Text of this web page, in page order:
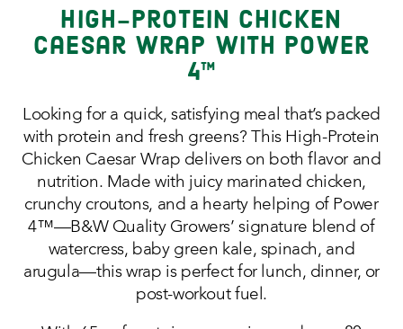
High-Protein Chicken
Caesar Wrap With Power
4™
Looking for a quick, satisfying meal that’s packed
with protein and fresh greens? This High-Protein
Chicken Caesar Wrap delivers on both flavor and
nutrition. Made with juicy marinated chicken,
crunchy croutons, and a hearty helping of Power
4™—B&W Quality Growers’ signature blend of
watercress, baby green kale, spinach, and
arugula—this wrap is perfect for lunch, dinner, or
post-workout fuel.